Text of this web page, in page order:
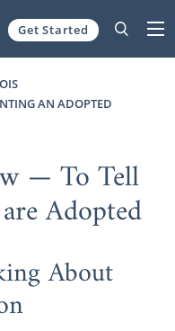
Get Started
AN ADOPTED
— To Tell
Adopted
About